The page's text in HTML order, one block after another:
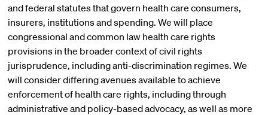
and federal statutes that govern health care consumers,
insurers, institutions and spending. We will place
congressional and common law health care rights
provisions in the broader context of civil rights
jurisprudence, including anti-discrimination regimes. We
will consider differing avenues available to achieve
enforcement of health care rights, including through
administrative and policy-based advocacy, as well as more